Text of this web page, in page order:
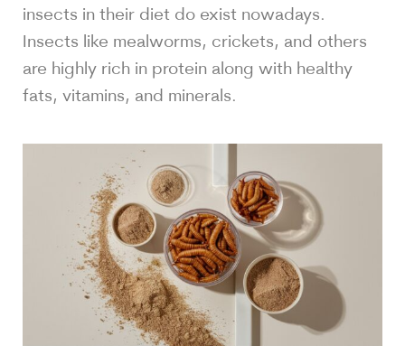
insects in their diet do exist nowadays.
Insects like mealworms, crickets, and others
are highly rich in protein along with healthy
fats, vitamins, and minerals.